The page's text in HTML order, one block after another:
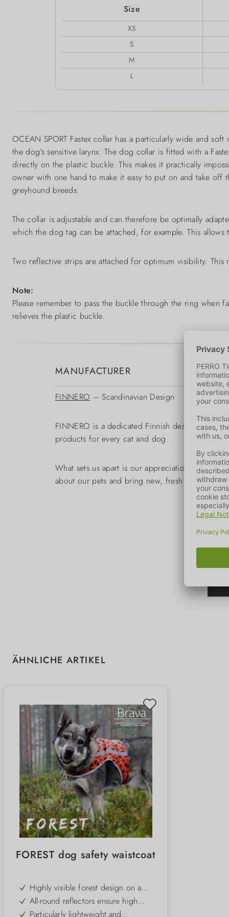
Size
XS
S
M
L
OCEAN SPORT Fastex collar has a particularly wide and
the dog's sensitive larynx. The dog collar is fitted with a
directly on the plastic buckle. This makes it practically
owner with one hand to make it easy to put on and take
greyhound breeds.
The collar is adjustable and can therefore be optimally
which the dog tag can be attached, for example. This
Two reflective strips are attached for optimum visibility.
Note:
Please remember to pass the buckle through the ring when
relieves the plastic buckle.
MANUFACTURER
FINNERO – Scandinavian Design
FINNERO is a dedicated Finnish designer and
products for every cat and dog.
What sets us apart is our appreciation for
about our pets and bring new, fresh designs to
Skip product gallery
ÄHNLICHE ARTIKEL
FOREST dog safety waistcoat
Highly visible forest design on a
bright orange background for
maximum visibility
All-round reflectors ensure high
visibility in the dark and at dusk
Particularly lightweight and